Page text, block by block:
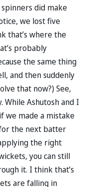
did make
we lost five
that’s where the
probably
the same thing
and then suddenly
that now?) See,
While Ashutosh and I
we made a mistake
the next batter
the right
you can still
it. I think that’s
are falling in